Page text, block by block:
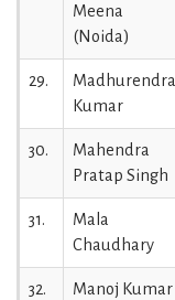
Meena
(Noida)
29.
Madhurendra
Kumar
30.
Mahendra
Pratap Singh
31.
Mala
Chaudhary
32.
Manoj Kumar